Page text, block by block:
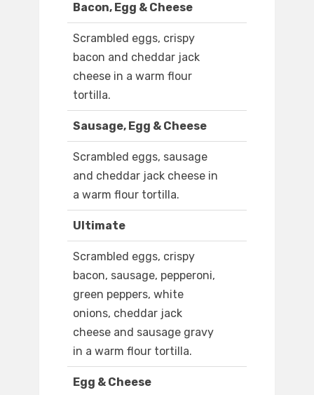
Bacon, Egg & Cheese
Scrambled eggs, crispy
bacon and cheddar jack
cheese in a warm flour
tortilla.
Sausage, Egg & Cheese
Scrambled eggs, sausage
and cheddar jack cheese in
a warm flour tortilla.
Ultimate
Scrambled eggs, crispy
bacon, sausage, pepperoni,
green peppers, white
onions, cheddar jack
cheese and sausage gravy
in a warm flour tortilla.
Egg & Cheese